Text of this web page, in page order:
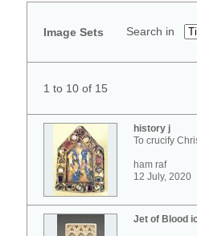
Image Sets Search in
1 to 10 of 15
history j
To crucify
ham raf
12 July, 2020
Jet of Blood